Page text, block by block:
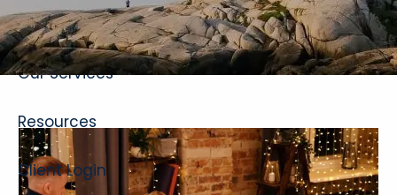
About
Our Services
Resources
Client Login